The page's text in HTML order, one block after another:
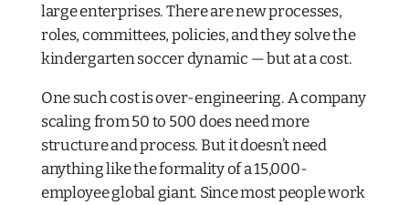
large enterprises. There are new processes,
roles, committees, policies, and they solve the
kindergarten soccer dynamic — but at a cost.
One such cost is over-engineering. A company
scaling from 50 to 500doesneed more
structure and process. But it doesn’t need
anything like the formality of a 15,000-
employee global giant. Since most people work